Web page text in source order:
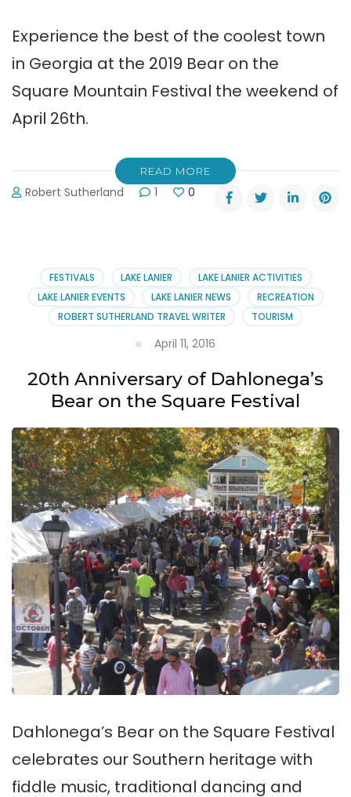
Experience the best of the coolest town
in Georgia at the 2019 Bear on the
Square Mountain Festival the weekend of
April 26th.
READ MORE
Robert Sutherland 1 0
FESTIVALS LAKE LANIER
LAKE LANIER ACTIVITIES
LAKE LANIER EVENTS
LAKE LANIER NEWS
RECREATION
ROBERT SUTHERLAND TRAVEL WRITER
TOURISM
April 11, 2016
20th Anniversary of Dahlonega’s
Bear on the Square Festival
Dahlonega’s Bear on the Square Festival
celebrates our Southern heritage with
fiddle music, traditional dancing and